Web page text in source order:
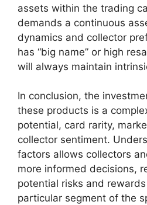
assets within the trading
demands a continuous
dynamics and collector
has “big name” or high
will always maintain
In conclusion, the
these products is a
potential, card rarity,
collector sentiment.
factors allows collectors
more informed decisions,
potential risks and
particular segment of the